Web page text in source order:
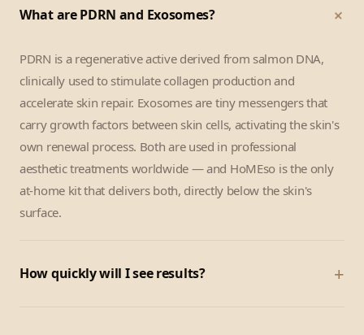
What are PDRN and Exosomes? +
PDRN is a regenerative active derived from salmon DNA,
clinically used to stimulate collagen production and
accelerate skin repair. Exosomes are tiny messengers that
carry growth factors between skin cells, activating the skin's
own renewal process. Both are used in professional
aesthetic treatments worldwide — and HoMEso is the only
at-home kit that delivers both, directly below the skin's
surface.
How quickly will I see results? +